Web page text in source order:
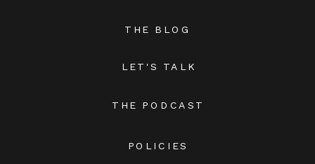
THE BLOG
THE PODCAST
LET'S TALK
POLICIES